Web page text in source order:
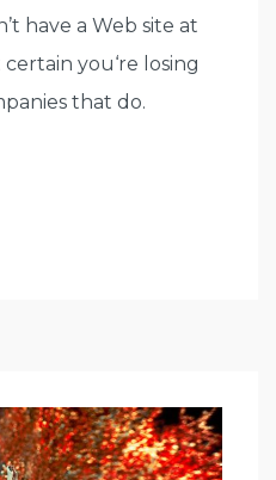
have a Web site at
you‘re losing
that do.